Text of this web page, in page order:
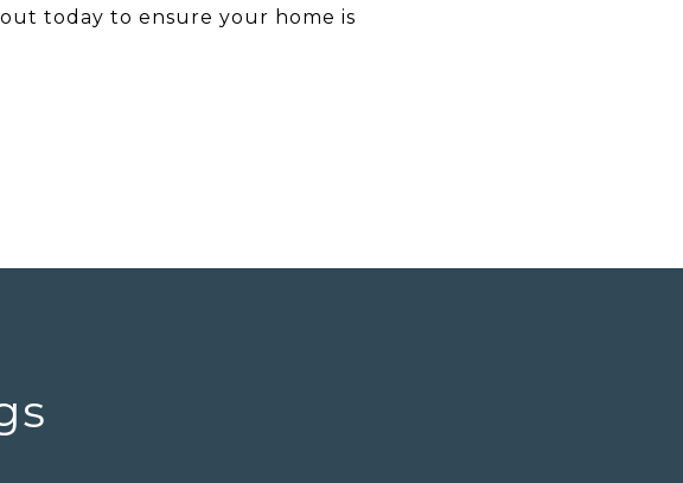
today to ensure your home is